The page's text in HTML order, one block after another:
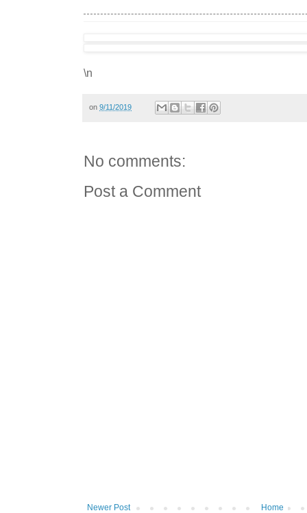
\n
on 9/11/2019
No comments:
Post a Comment
Newer Post Home